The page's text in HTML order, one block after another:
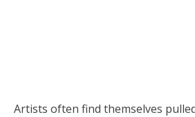
Artists often find themselves